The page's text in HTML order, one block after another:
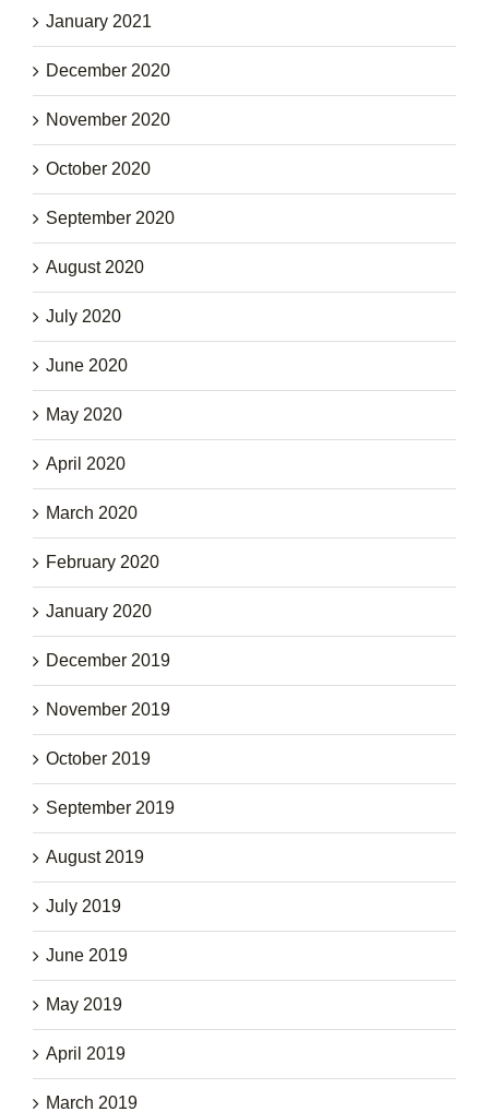
January 2021
December 2020
November 2020
October 2020
September 2020
August 2020
July 2020
June 2020
May 2020
April 2020
March 2020
February 2020
January 2020
December 2019
November 2019
October 2019
September 2019
August 2019
July 2019
June 2019
May 2019
April 2019
March 2019